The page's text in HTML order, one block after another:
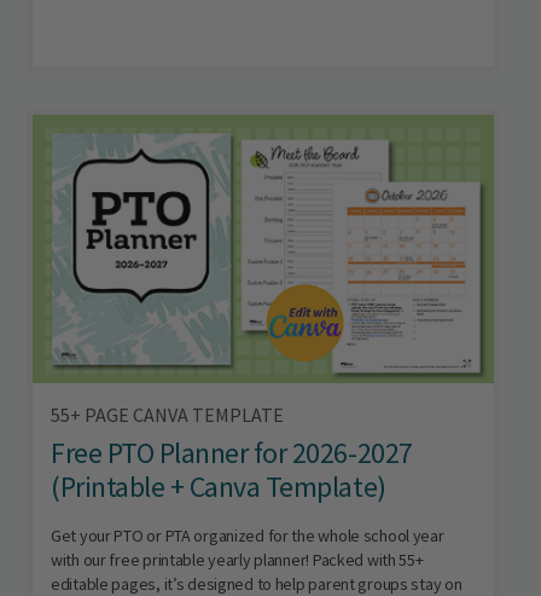
55+ PAGE CANVA TEMPLATE
Free PTO Planner for 2026-2027
(Printable + Canva Template)
Get your PTO or PTA organized for the whole school year
with our free printable yearly planner! Packed with 55+
editable pages, it’s designed to help parent groups stay on